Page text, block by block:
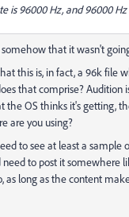
is 96000 Hz, and 96000
that it wasn't
this is, in fact, a 96k file
that comprise?
the OS thinks it's getting,
are you using?
to see at least a
need to post it
as long as the content